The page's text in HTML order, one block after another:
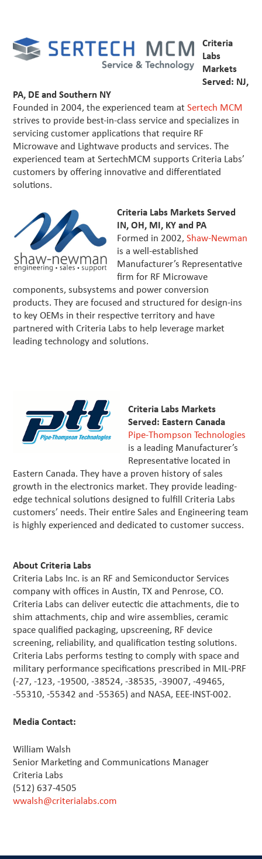
Criteria
Labs
Markets
Served: NJ,
PA, DE and Southern NY
Founded in 2004, the experienced team atSertech MCM
strives to provide best-in-class service and specializes in
servicing customer applications that require RF
Microwave and Lightwave products and services. The
experienced team at SertechMCM supports Criteria Labs’
customers by offering innovative and differentiated
solutions.
Criteria Labs Markets Served
IN, OH, MI, KY and PA
Formed in 2002,Shaw-Newman
is a well-established
Manufacturer’s Representative
firm for RF Microwave
components, subsystems and power conversion
products. They are focused and structured for design-ins
to key OEMs in their respective territory and have
partnered with Criteria Labs to help leverage market
leading technology and solutions.
Criteria Labs Markets
Served: Eastern Canada
Pipe-Thompson Technologies
is a leading Manufacturer’s
Representative located in
Eastern Canada. They have a proven history of sales
growth in the electronics market. They provide leading-
edge technical solutions designed to fulfill Criteria Labs
customers’ needs. Their entire Sales and Engineering team
is highly experienced and dedicated to customer success.
About Criteria Labs
Criteria Labs Inc. is an RF and Semiconductor Services
company with offices in Austin, TX and Penrose, CO.
Criteria Labs can deliver eutectic die attachments, die to
shim attachments, chip and wire assemblies, ceramic
space qualified packaging, upscreening, RF device
screening, reliability, and qualification testing solutions.
Criteria Labs performs testing to comply with space and
military performance specifications prescribed in MIL-PRF
(-27, -123, -19500, -38524, -38535, -39007, -49465,
-55310, -55342 and -55365) and NASA, EEE-INST-002.
Media Contact:
William Walsh
Senior Marketing and Communications Manager
Criteria Labs
(512) 637-4505
wwalsh@criterialabs.com